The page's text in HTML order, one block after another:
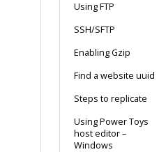
Using FTP
SSH/SFTP
Enabling Gzip
Find a website uuid
Steps to replicate
Using Power Toys
host editor –
Windows